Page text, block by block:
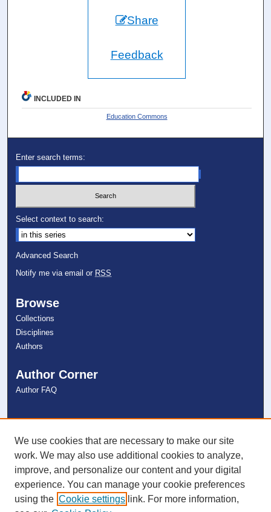
Share
Feedback
INCLUDED IN
Education Commons
Enter search terms:
Select context to search:
Advanced Search
Notify me via email or RSS
Browse
Collections
Disciplines
Authors
Author Corner
Author FAQ
NSU Libraries
Contact Us
Connect with NSU
We use cookies that are necessary to make our site
work. We may also use additional cookies to analyze,
improve, and personalize our content and your digital
experience. You can manage your cookie preferences
using the Cookie settings link. For more information,